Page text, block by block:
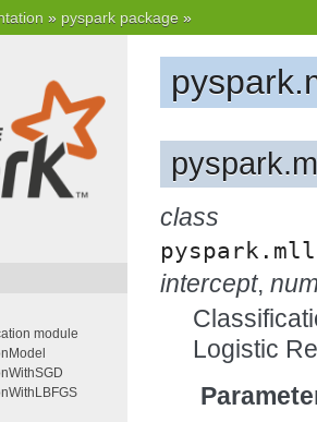
» pyspark package »
class
intercept,
Logistic
module